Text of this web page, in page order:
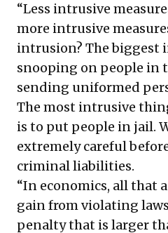
“Less intrusive
more intrusive
intrusion? The biggest
snooping on people in
sending uniformed
The most intrusive
is to put people in jail.
extremely careful
criminal liabilities.
“In economics, all that
gain from violating
penalty that is larger